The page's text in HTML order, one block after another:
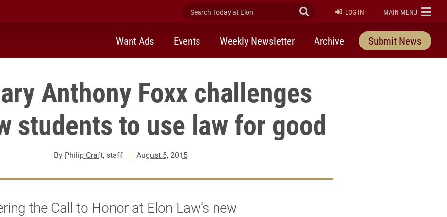
Search Today at Elon Submit Search
LOG IN ELON
MAIN MENU
Want Ads Events Weekly Newsletter Archive Submit News
Anthony Foxx challenges
students to use law for good
By Philip Craft, staff August 5, 2015
the Call to Honor at Elon Law’s new